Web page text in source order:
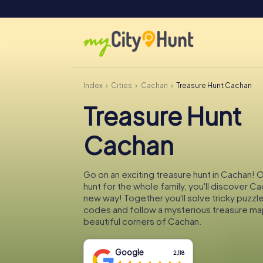
Index Cities Cachan Treasure Hunt Cachan
Treasure Hunt
Cachan
Go on an exciting treasure hunt in Cachan!
hunt for the whole family, you'll discover
new way! Together you'll solve tricky
codes and follow a mysterious treasure
beautiful corners of Cachan.
Google 2,118